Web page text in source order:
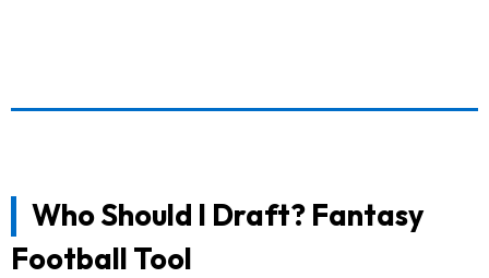
Who Should I Draft? Fantasy
Football Tool